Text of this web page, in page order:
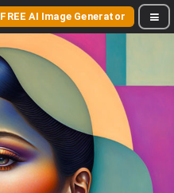
FREE AI Image Generator